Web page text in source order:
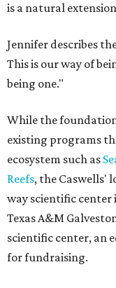
is a natural
Jennifer describes
This is our way of
being one."
While the
existing programs
ecosystem such as
Reefs, the Caswells'
way scientific
Texas A&M
scientific center, an
for fundraising.